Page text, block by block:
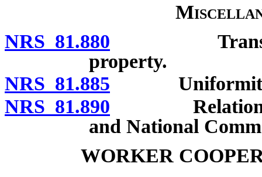
NRS 81.880 Transition
property.
NRS 81.885 Uniformity of
NRS 81.890 Relations to
and National
WORKER